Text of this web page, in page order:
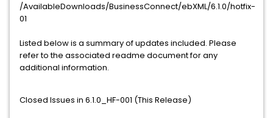
/AvailableDownloads/BusinessConnect/ebXML/6.1.0/hotfix-
01
Listed below is a summary of updates included. Please
refer to the associated readme document for any
additional information.
Closed Issues in 6.1.0_HF-001 (This Release)